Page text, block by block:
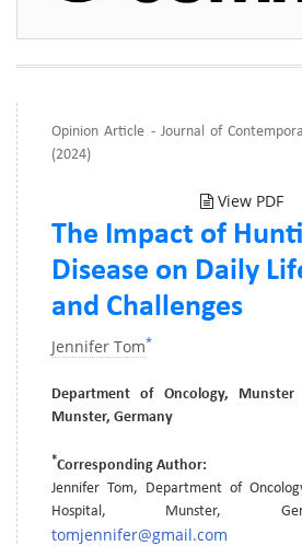
Opinion Article - Journal of
(2024)
View PDF
The Impact of
Disease on Daily
and Challenges
Jennifer Tom*
Department of Oncology, Munster
Munster, Germany
*Corresponding Author:
Jennifer Tom, Department of
Hospital, Munster,
tomjennifer@gmail.com